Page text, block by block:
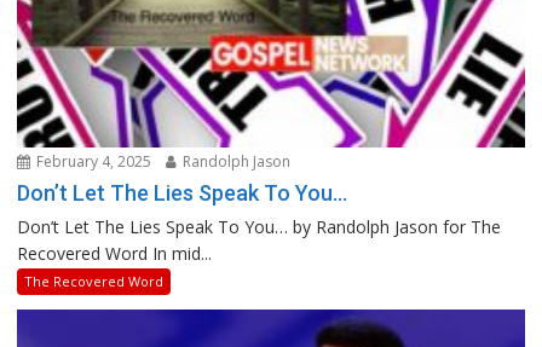
February 4, 2025 Randolph Jason
Don’t Let The Lies Speak To You…
Don’t Let The Lies Speak To You… by Randolph Jason for The
Recovered Word In mid...
The Recovered Word